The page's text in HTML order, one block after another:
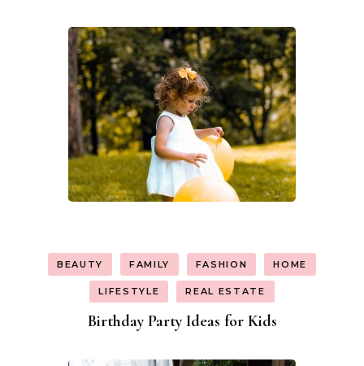
BEAUTY FAMILY FASHION HOME
LIFESTYLE REAL ESTATE
Birthday Party Ideas for Kids